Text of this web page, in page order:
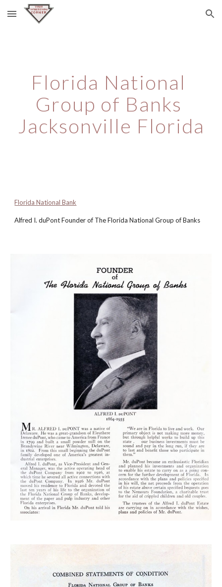
Skip to main content Skip to navigation
Florida National
Group of Banks
Jacksonville Florida
Florida National Bank
Alfred I. duPont Founder of The Florida National Group of Banks